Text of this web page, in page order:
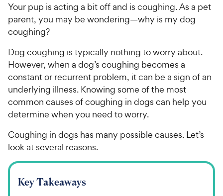
Your pup is acting a bit off and is coughing. As a pet
parent, you may be wondering—why is my dog
coughing?
Dog coughing is typically nothing to worry about.
However, when a dog’s coughing becomes a
constant or recurrent problem, it can be a sign of an
underlying illness. Knowing some of the most
common causes of coughing in dogs can help you
determine when you need to worry.
Coughing in dogs has many possible causes. Let’s
look at several reasons.
Key Takeaways